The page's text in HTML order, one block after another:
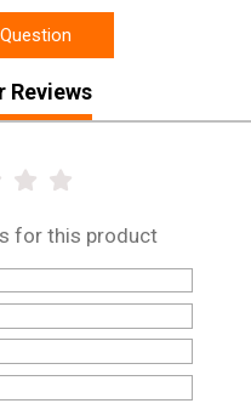
Reviews
for this product